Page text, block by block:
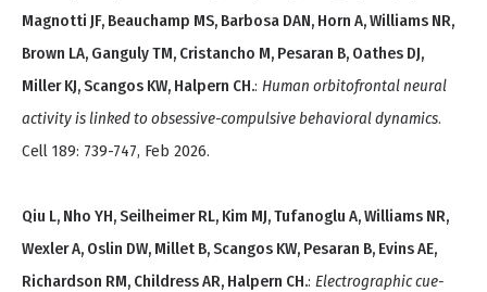
Magnotti JF, Beauchamp MS, Barbosa DAN, Horn A, Williams NR,
Brown LA, Ganguly TM, Cristancho M, Pesaran B, Oathes DJ,
Miller KJ, Scangos KW, Halpern CH.: Human orbitofrontal neural
activity is linked to obsessive-compulsive behavioral dynamics.
Cell 189: 739-747, Feb 2026.
Qiu L, Nho YH, Seilheimer RL, Kim MJ, Tufanoglu A, Williams NR,
Wexler A, Oslin DW, Millet B, Scangos KW, Pesaran B, Evins AE,
Richardson RM, Childress AR, Halpern CH.: Electrographic cue-